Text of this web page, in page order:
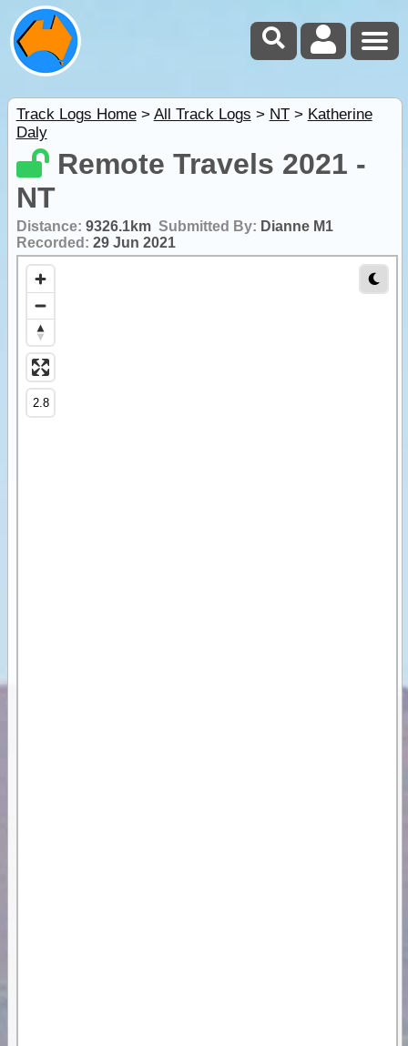
Track Logs Home> All Track Logs > NT> Katherine
Daly
Remote Travels 2021 -
NT
Distance: 9326.1km Submitted By: Dianne M1
Recorded: 29 Jun 2021